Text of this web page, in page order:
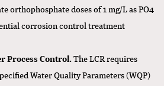
orthophosphate doses of 1 mg/L as PO4
corrosion control treatment
Process Control.The LCR requires
Water Quality Parameters (WQP)